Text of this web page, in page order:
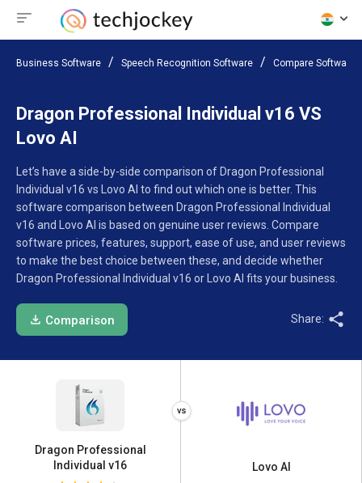
Business Software Speech Recognition Software Compare Software
Dragon Professional Individual v16 VS
Lovo AI
Let’s have a side-by-side comparison of Dragon Professional
Individual v16 vs Lovo AI to find out which one is better. This
software comparison between Dragon Professional Individual
v16 and Lovo AI is based on genuine user reviews. Compare
software prices, features, support, ease of use, and user reviews
to make the best choice between these, and decide whether
Dragon Professional Individual v16 or Lovo AI fits your business.
Comparison Share:
Dragon Professional
Individual v16
Lovo AI